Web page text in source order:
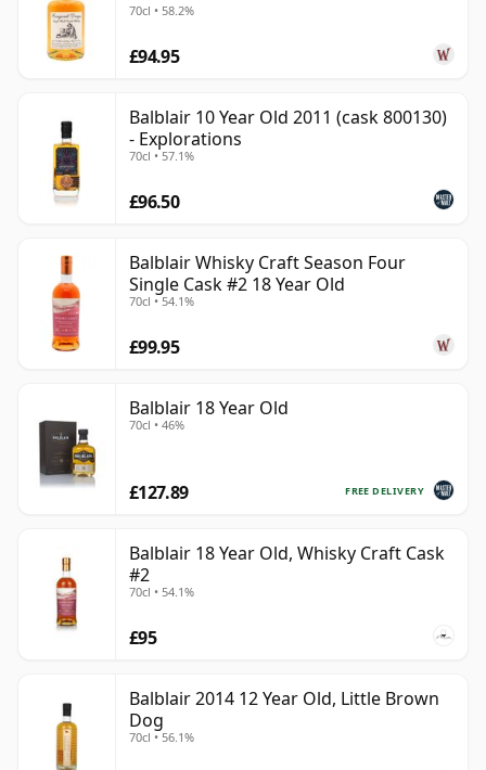
70cl • 58.2%
£94.95
Balblair 10 Year Old 2011 (cask 800130)
- Explorations
70cl • 57.1%
£96.50
Balblair Whisky Craft Season Four
Single Cask #2 18 Year Old
70cl • 54.1%
£99.95
Balblair 18 Year Old
70cl • 46%
FREE DELIVERY
£127.89
Balblair 18 Year Old, Whisky Craft Cask
#2
70cl • 54.1%
£95
Balblair 2014 12 Year Old, Little Brown
Dog
70cl • 56.1%